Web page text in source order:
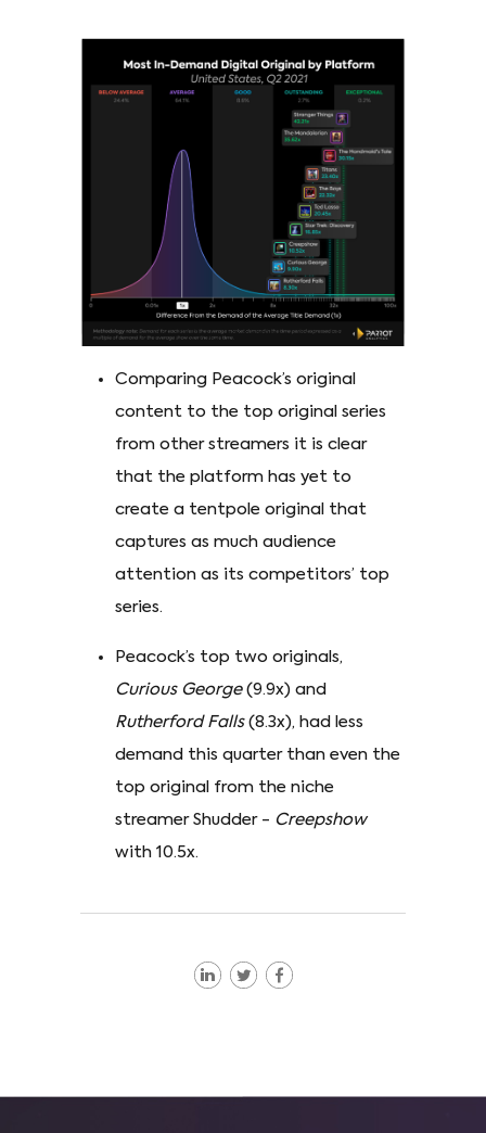
Comparing Peacock’s original
content to the top original series
from other streamers it is clear
that the platform has yet to
create a tentpole original that
captures as much audience
attention as its competitors’ top
series.
Peacock’s top two originals,
Curious George(9.9x) and
Rutherford Falls(8.3x), had less
demand this quarter than even the
top original from the niche
streamer Shudder - Creepshow
with 10.5x.